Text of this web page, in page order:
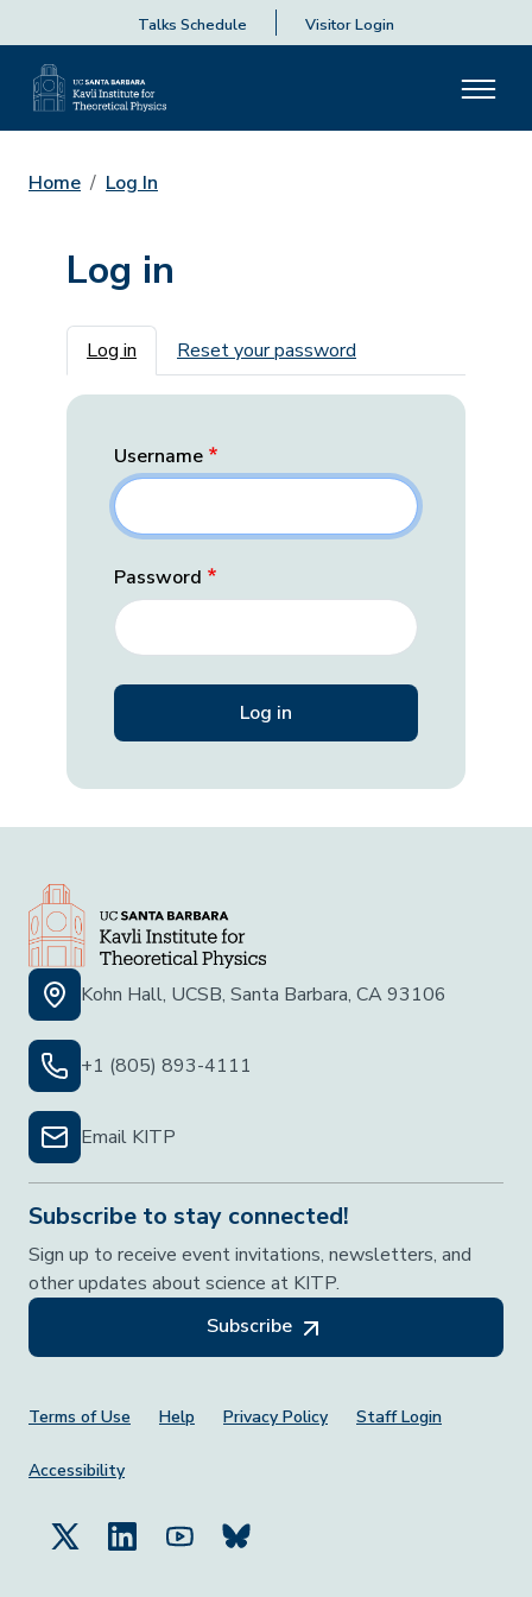
Talks Schedule Visitor Login
Home Log In
Log in
Primary tabs
Log in Reset your password
Username
Password
Kohn Hall, UCSB, Santa Barbara, CA 93106
+1 (805) 893-4111
Email KITP
Subscribe to stay connected!
Sign up to receive event invitations, newsletters, and
other updates about science at KITP.
Subscribe
Footer Menu
Terms of Use Help Privacy Policy Staff Login
Accessibility